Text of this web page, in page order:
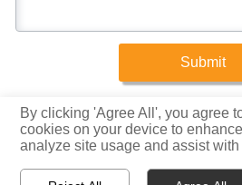
Submit
Copyright © 2025 Xinrigang
Privacy
By clicking 'Agree All', you agree
cookies on your device to
analyze site usage and assist